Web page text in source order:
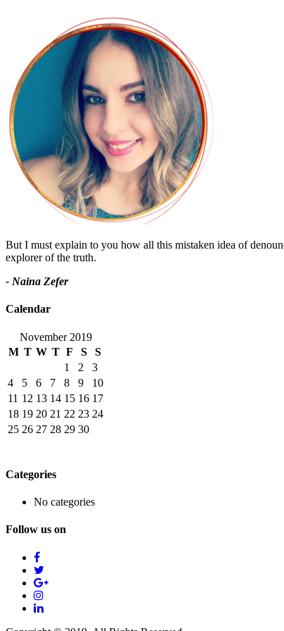
But I must explain to you how all this mistaken idea of
explorer of the truth.
- Naina Zefer
Calendar
November 2019
M T W T F S
S
1
2
3
4
5 6 7 8 9
10
11 12 13 14 15 16 17
18 19 20 21 22 23 24
25 26 27 28 29 30
Categories
No categories
Follow us on